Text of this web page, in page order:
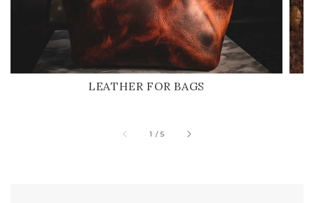
LEATHER FOR BAGS
1 /of
5